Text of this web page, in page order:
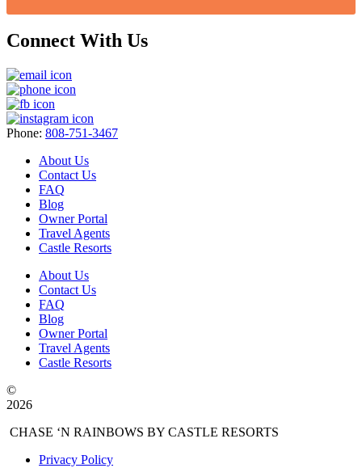
Connect With Us
Phone: 808-751-3467
About Us
Contact Us
FAQ
Blog
Owner Portal
Travel Agents
Castle Resorts
About Us
Contact Us
FAQ
Blog
Owner Portal
Travel Agents
Castle Resorts
©
2026
CHASE ‘N RAINBOWS BY CASTLE RESORTS
Privacy Policy